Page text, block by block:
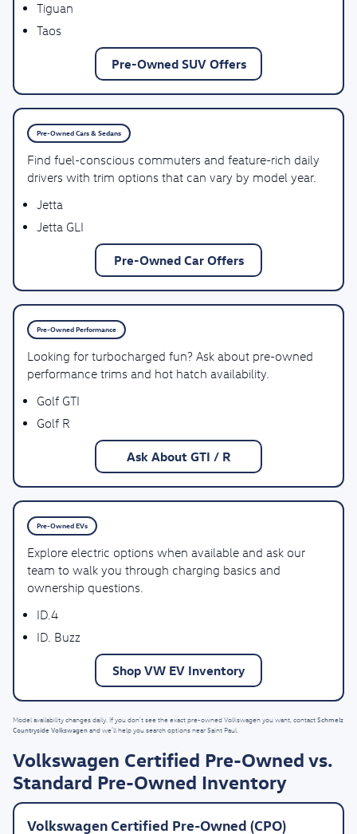
Tiguan
Taos
Pre-Owned SUV Offers
Pre-Owned Cars & Sedans
Find fuel-conscious commuters and feature-rich daily
drivers with trim options that can vary by model year.
Jetta
Jetta GLI
Pre-Owned Car Offers
Pre-Owned Performance
Looking for turbocharged fun? Ask about pre-owned
performance trims and hot hatch availability.
Golf GTI
Golf R
Ask About GTI / R
Pre-Owned EVs
Explore electric options when available and ask our
team to walk you through charging basics and
ownership questions.
ID.4
ID. Buzz
Shop VW EV Inventory
Model availability changes daily. If you don’t see the exact pre-owned Volkswagen you want, contactSchmelz
Countryside Volkswagenand we’ll help you search options near Saint Paul.
Volkswagen Certified Pre-Owned vs.
Standard Pre-Owned Inventory
Volkswagen Certified Pre-Owned (CPO)